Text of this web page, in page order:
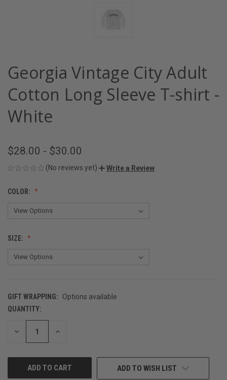
Georgia Vintage City Adult
Cotton Long Sleeve T-shirt -
White
$28.00 - $30.00
(No reviews yet) Write a Review
COLOR:
SIZE:
GIFT WRAPPING:
Options available
CURRENT
STOCK:
QUANTITY:
DECREASE INCREASE
ADD TO WISH LIST